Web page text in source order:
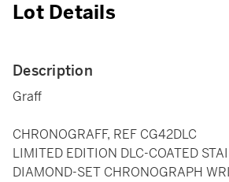
Lot Details
Description
Graff
CHRONOGRAFF, REF CG42DLC
LIMITED EDITION DLC-COATED
DIAMOND-SET CHRONOGRAPH